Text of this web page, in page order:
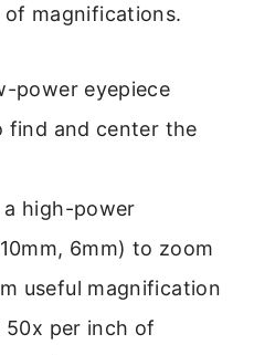
magnifications.
power eyepiece
find and center the
high-power
6mm) to zoom
useful magnification
50x per inch of